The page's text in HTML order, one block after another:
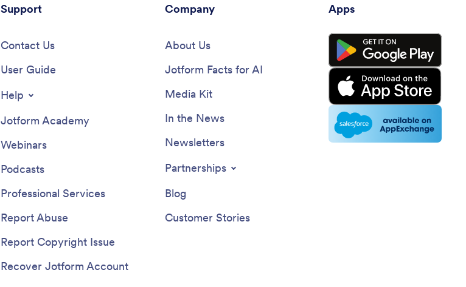
Support
Contact Us
User Guide
Help
Jotform Academy
Webinars
Podcasts
Professional Services
Report Abuse
Report Copyright Issue
Recover Jotform Account
Company
About Us
Jotform Facts for AI
Media Kit
In the News
Newsletters
Partnerships
Blog
Customer Stories
Apps